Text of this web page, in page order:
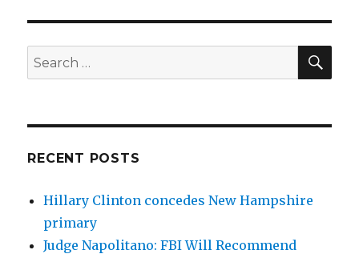
Search
for:
RECENT POSTS
Hillary Clinton concedes New Hampshire
primary
Judge Napolitano: FBI Will Recommend